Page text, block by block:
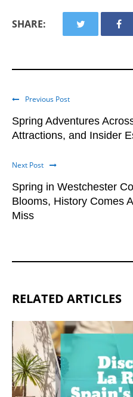
SHARE:
Previous Post
Spring Adventures
Attractions, and Insider
Next Post
Spring in Westchester
Blooms, History Comes
Miss
RELATED ARTICLES